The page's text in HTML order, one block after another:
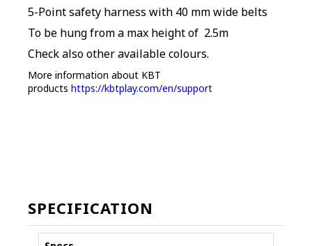
5-Point safety harness with 40 mm wide belts
To be hung from a max height of 2.5m
Check also other available colours.
More information about KBT
products https://kbtplay.com/en/support
SPECIFICATION